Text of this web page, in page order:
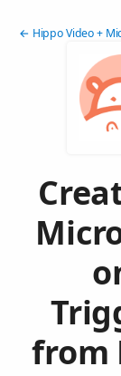
← Hippo Video +
from